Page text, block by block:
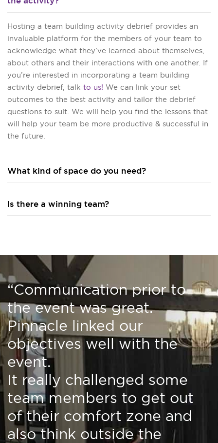
Hosting a team building activity debrief provides an
invaluable platform for the members of your team to
acknowledge what they’ve learned about themselves,
about others and their interactions with one another. If
you’re interested in incorporating a team building
activity debrief, talk to us! We can link your set
outcomes to the best activity and tailor the debrief
questions to suit. We will help you find the lessons that
will help your team be more productive & successful in
the future.
What kind of space do you need?
Is there a winning team?
“Communication prior to
the event was great.
Pinnacle linked our
objectives well with the
event.
It really challenged some
team members to get out
of their comfort zone and
also think outside the